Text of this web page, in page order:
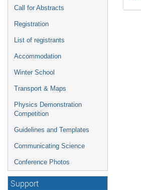
Call for Abstracts
Registration
List of registrants
Accommodation
Winter School
Transport & Maps
Physics Demonstration
Competition
Guidelines and Templates
Communicating Science
Conference Photos
Support